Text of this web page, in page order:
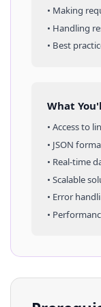
• Making
• Handling
• Best
What
• Access to
• JSON
• Real-time
• Scalable
• Error
•